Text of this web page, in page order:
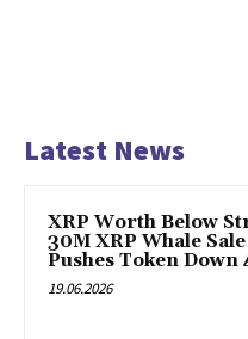
Latest News
XRP Worth Below
30M XRP Whale Sale
Pushes Token Down
19.06.2026